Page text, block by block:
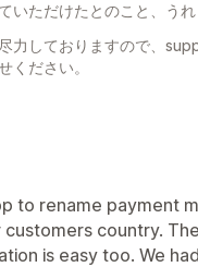
いただけたとのこと、うれ
力しておりますので、
ください。
to rename payment
country.
is easy too. We